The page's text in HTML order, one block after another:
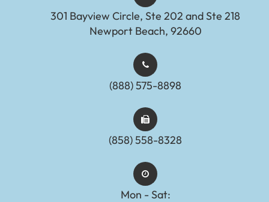
301 Bayview Circle, Ste 202 and Ste 218
Newport Beach, 92660
(888) 575-8898​​​​​​​​​​​​​​
(858) 558-8328
Mon - Sat: